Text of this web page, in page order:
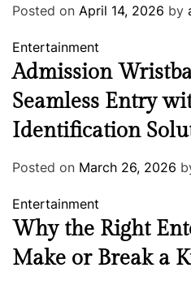
Posted on April 14, 2026 by
Entertainment
Admission
Seamless Entry
Identification
Posted on March 26, 2026
Entertainment
Why the Right
Make or Break a